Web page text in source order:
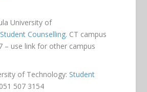
University of
Student Counselling. CT campus
– use link for other campus
of Technology: Student
507 3154